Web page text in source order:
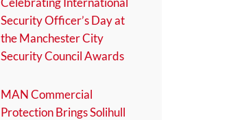
Security Officer’s Day at
the Manchester City
Security Council Awards
MAN Commercial
Protection Brings Solihull